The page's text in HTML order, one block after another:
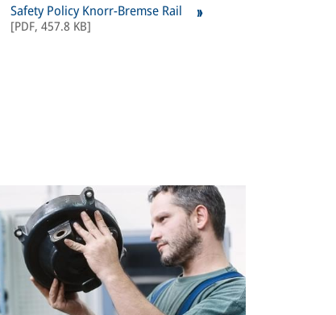
Safety Policy Knorr-Bremse Rail
[PDF, 457.8 KB]